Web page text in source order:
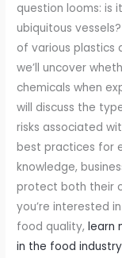
question looms: is
ubiquitous
of various plastics
we’ll uncover
chemicals when
will discuss the
risks associated
best practices for
knowledge,
protect both their
you’re interested
food quality,learn
in the food industry